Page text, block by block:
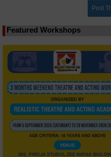
Featured Workshops